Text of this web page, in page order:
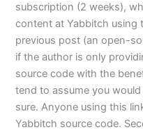
subscription (2 weeks),
content at Yabbitch using
previous post (an open-
if the author is only
source code with the
tend to assume you would
sure. Anyone using this
Yabbitch source code.